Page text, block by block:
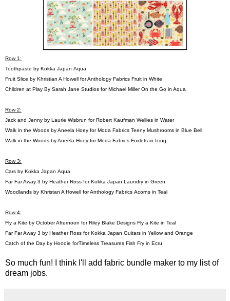
Row 1:
Toothpaste by Kokka Japan Aqua
Fruit Slice by Khristian A Howell for Anthology Fabrics Fruit in White
Children at Play By Sarah Jane Studios for Michael MillerOn the Go in Aqua
Row 2:
Jack and Jenny by Laurie Wisbrun for Robert Kaufman Wellies in Water
Walk in the Woods by Aneela Hoey for Moda Fabrics Teeny Mushrooms in Blue Bell
Walk in the Woods by Aneela Hoey for Moda Fabrics Foxlets in Icing
Row 3:
Cars by Kokka Japan Aqua
Far Far Away 3 by Heather Ross for Kokka Japan Laundry in Green
Woodlands by Khristan A Howell for Anthology Fabrics Acorns in Teal
Row 4:
Fly a Kite by October Afternoon for Riley Blake Designs Fly a Kite in Teal
Far Far Away 3 by Heather Ross for Kokka Japan Guitars in Yellow and Orange
Catch of the Day by Hoodie forTimeless Treasures Fish Fry in Ecru
So much fun! I think I'll add fabric bundle maker to my list of
dream jobs.